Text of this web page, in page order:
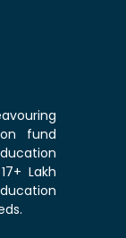
fund
Lakh